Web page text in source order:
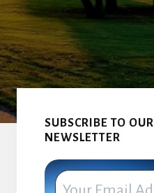
Primary
Sidebar
SUBSCRIBE TO OUR
NEWSLETTER